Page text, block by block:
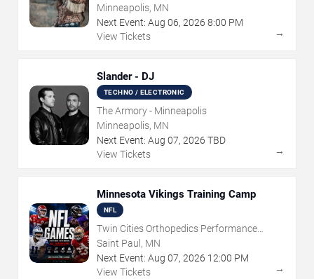
Minneapolis, MN
Next Event: Aug 06, 2026 8:00 PM
View Tickets
→
Slander - DJ
TECHNO / ELECTRONIC
The Armory - Minneapolis
Minneapolis, MN
Next Event: Aug 07, 2026 TBD
View Tickets
→
Minnesota Vikings Training Camp
NFL
Twin Cities Orthopedics Performance
Center
Saint Paul, MN
Next Event: Aug 07, 2026 12:00 PM
View Tickets
→